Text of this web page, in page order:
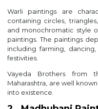
Warli paintings are
containing circles,
and monochromatic style
paintings. The paintings
including farming,
festivities.
Vayeda Brothers from
Maharashtra, are well
into existence.